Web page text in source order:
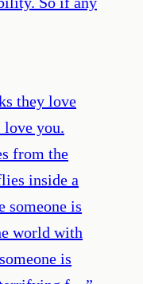
they love
love you.
from the
inside a
someone is
world with
is